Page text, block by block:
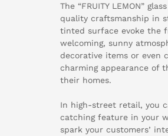
The “FRUITY LEMON”
quality craftsmanship in
tinted surface evoke the
welcoming, sunny
decorative items or even
charming appearance of
their homes.
In high-street retail, you
catching feature in your
spark your customers’